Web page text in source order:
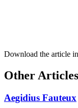
Download the article
Other
Aegidius Fauteux